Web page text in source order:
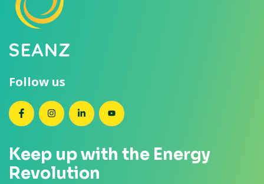
Follow us
SEANZ on Facebook
SEANZ on Instagram
SEANZ on LinkedIn
SEANZ on YouTube
Keep up with the Energy
Revolution